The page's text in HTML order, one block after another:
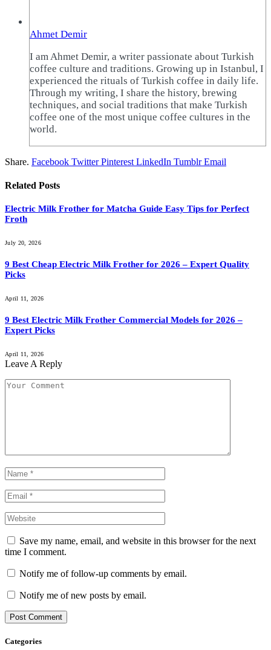
Ahmet Demir
I am Ahmet Demir, a writer passionate about Turkish
coffee culture and traditions. Growing up in Istanbul, I
experienced the rituals of Turkish coffee in daily life.
Through my writing, I share the history, brewing
techniques, and social traditions that make Turkish
coffee one of the most unique coffee cultures in the
world.
Share. Facebook Twitter Pinterest LinkedIn Tumblr Email
Related Posts
Electric Milk Frother for Matcha Guide Easy Tips for Perfect
Froth
July 20, 2026
9 Best Cheap Electric Milk Frother for 2026 – Expert Quality
Picks
April 11, 2026
9 Best Electric Milk Frother Commercial Models for 2026 –
Expert Picks
April 11, 2026
Leave A Reply
Save my name, email, and website in this browser for the next
time I comment.
Notify me of follow-up comments by email.
Notify me of new posts by email.
Categories